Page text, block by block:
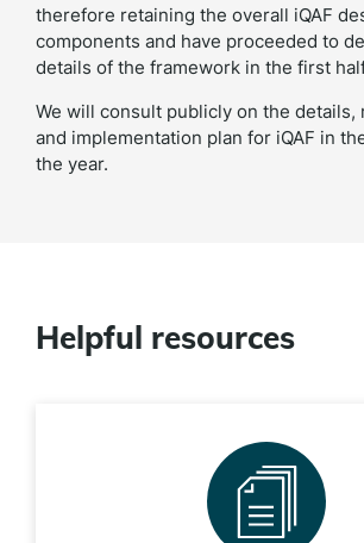
therefore retaining the overall iQAF
components and have proceeded to
details of the framework in the first
We will consult publicly on the details,
and implementation plan for iQAF in
the year.
Helpful resources